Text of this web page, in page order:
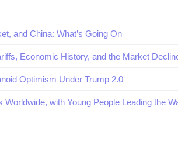
and China: What’s Going On
Economic History, and the Market
Optimism Under Trump 2.0
Worldwide, with Young People Leading the